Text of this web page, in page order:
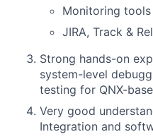
Monitoring
JIRA, Track &
Strong hands-on
system-level
testing for QNX-
Very good
Integration and